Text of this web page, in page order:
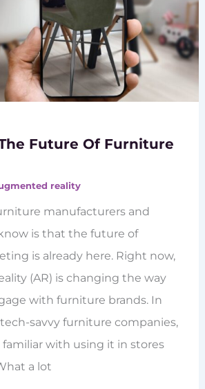
Future Of Furniture
reality
manufacturers and
is that the future of
is already here. Right now,
(AR) is changing the way
with furniture brands. In
savvy furniture companies,
familiar with using it in stores
a lot